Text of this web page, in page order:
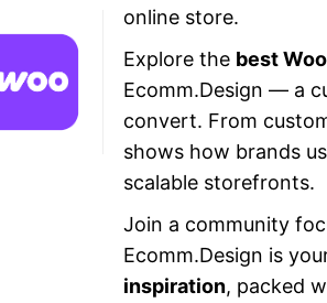
online store.
Explore the best
Ecomm.Design — a
convert. From
shows how brands
scalable storefronts.
Join a community
Ecomm.Design is
inspiration, packed